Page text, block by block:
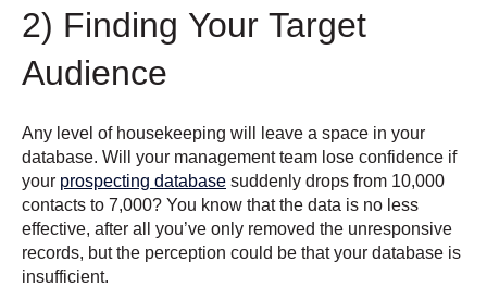
2) Finding Your Target
Audience
Any level of housekeeping will leave a space in your
database. Will your management team lose confidence if
your prospecting database suddenly drops from 10,000
contacts to 7,000? You know that the data is no less
effective, after all you’ve only removed the unresponsive
records, but the perception could be that your database is
insufficient.